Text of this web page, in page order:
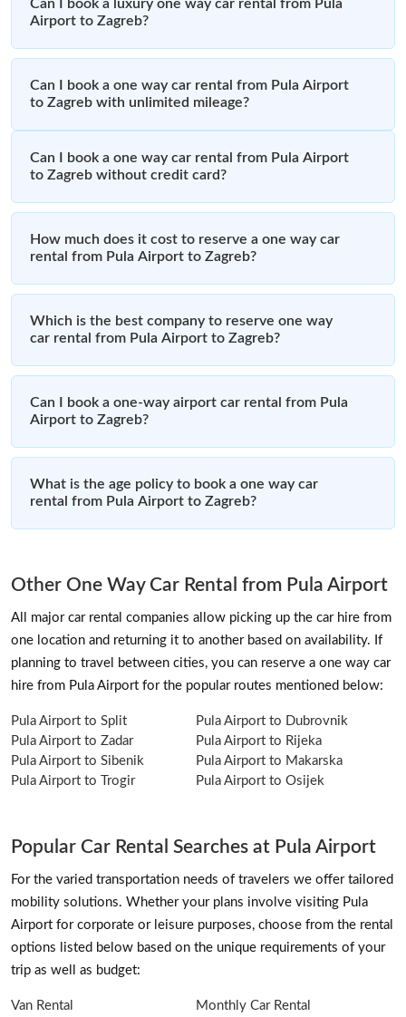
Can I book a luxury one way car rental from Pula
Airport to Zagreb?
Can I book a one way car rental from Pula Airport
to Zagreb with unlimited mileage?
Can I book a one way car rental from Pula Airport
to Zagreb without credit card?
How much does it cost to reserve a one way car
rental from Pula Airport to Zagreb?
Which is the best company to reserve one way
car rental from Pula Airport to Zagreb?
Can I book a one-way airport car rental from Pula
Airport to Zagreb?
What is the age policy to book a one way car
rental from Pula Airport to Zagreb?
Other One Way Car Rental from Pula Airport
All major car rental companies allow picking up the car hire from
one location and returning it to another based on availability. If
planning to travel between cities, you can reserve a one way car
hire from Pula Airport for the popular routes mentioned below:
Pula Airport to Split
Pula Airport to Dubrovnik
Pula Airport to Zadar
Pula Airport to Rijeka
Pula Airport to Sibenik
Pula Airport to Makarska
Pula Airport to Trogir
Pula Airport to Osijek
Popular Car Rental Searches at Pula Airport
For the varied transportation needs of travelers we offer tailored
mobility solutions. Whether your plans involve visiting Pula
Airport for corporate or leisure purposes, choose from the rental
options listed below based on the unique requirements of your
trip as well as budget:
Van Rental
Monthly Car Rental